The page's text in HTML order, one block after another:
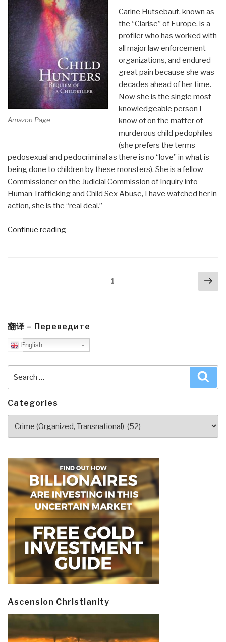
Amazon Page
Carine Hutsebaut, known as
the “Clarise” of Europe, is a
profiler who has worked with
all major law enforcement
organizations, and endured
great pain because she was
decades ahead of her time.
Now she is the single most
knowledgeable person I
know of on the matter of
murderous child pedophiles
(she prefers the terms
pedosexual and pedocriminal as there is no “love” in what is
being done to children by these monsters). She is a fellow
Commissioner on the Judicial Commission of Inquiry into
Human Trafficking and Child Sex Abuse, I have watched her in
action, she is the “real deal.”
Continue reading“Review:
by
Carine
Hutsebaut”
1
翻译 – Переведите
English
Categories
Ascension Christianity